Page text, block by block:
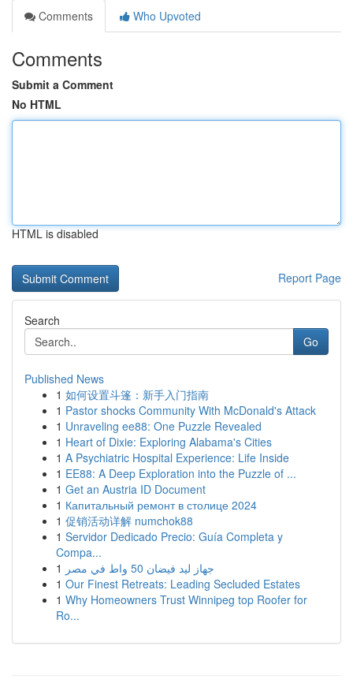
Comments
Who Upvoted
Comments
Submit a Comment
No HTML
HTML is disabled
Report Page
Search
Go
Published News
1 如何设置斗篷：新手入门指南
1 Pastor shocks Community With McDonald's Attack
1 Unraveling ee88: One Puzzle Revealed
1 Heart of Dixie: Exploring Alabama's Cities
1 A Psychiatric Hospital Experience: Life Inside
1 EE88: A Deep Exploration into the Puzzle of ...
1 Get an Austria ID Document
1 Капитальный ремонт в столице 2024
1 促销活动详解 numchok88
1 Servidor Dedicado Precio: Guía Completa y
Compa...
1
جهاز ليد فيضان 50 واط في مصر
1 Our Finest Retreats: Leading Secluded Estates
1 Why Homeowners Trust Winnipeg top Roofer for
Ro...